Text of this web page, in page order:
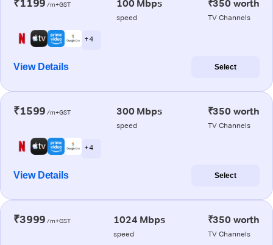
₹1199 /m+GST 100 Mbps
speed
₹350 worth
TV Channels
+ 4
View Details Select
₹1599 /m+GST 300 Mbps
speed
₹350 worth
TV Channels
+ 4
View Details Select
₹3999 /m+GST 1024 Mbps
speed
₹350 worth
TV Channels